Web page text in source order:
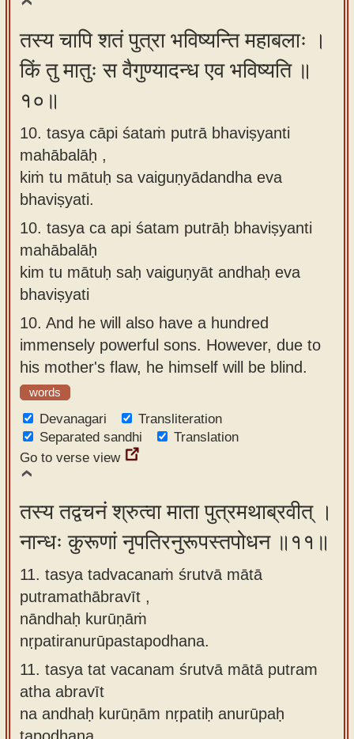
तस्य चापि शतं पुत्रा भविष्यन्ति महाबलाः ।
किं तु मातुः स वैगुण्यादन्ध एव भविष्यति ॥
१०॥
10. tasya cāpi śataṁ putrā bhaviṣyanti
mahābalāḥ ,
kiṁ tu mātuḥ sa vaiguṇyādandha eva
bhaviṣyati.
10. tasya ca api śatam putrāḥ bhaviṣyanti
mahābalāḥ
kim tu mātuḥ saḥ vaiguṇyāt andhaḥ eva
bhaviṣyati
10. And he will also have a hundred
immensely powerful sons. However, due to
his mother's flaw, he himself will be blind.
words
Devanagari
Transliteration
Separated sandhi
Translation
Go to verse view
तस्य तद्वचनं श्रुत्वा माता पुत्रमथाब्रवीत् ।
नान्धः कुरूणां नृपतिरनुरूपस्तपोधन ॥११॥
11. tasya tadvacanaṁ śrutvā mātā
putramathābravīt ,
nāndhaḥ kurūṇāṁ
nṛpatiranurūpastapodhana.
11. tasya tat vacanam śrutvā mātā putram
atha abravīt
na andhaḥ kurūṇām nṛpatiḥ anurūpaḥ